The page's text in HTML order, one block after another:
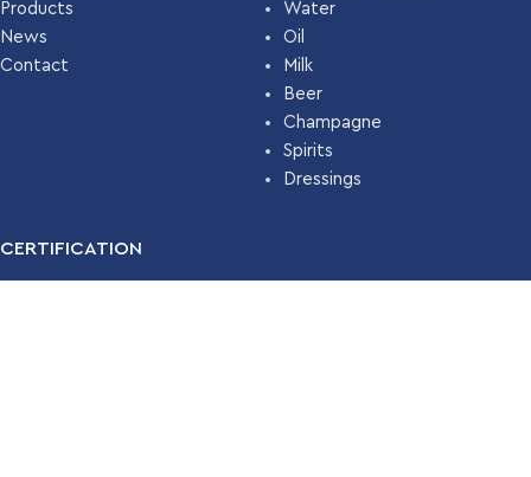
Products
News
Contact
Water
Oil
Milk
Beer
Champagne
Spirits
Dressings
CERTIFICATION